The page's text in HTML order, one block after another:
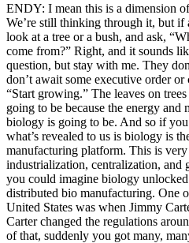
ENDY: I mean this is a dimension
We’re still thinking through it, but if
look at a tree or a bush, and ask,
come from?” Right, and it sounds
question, but stay with me. They
don’t await some executive order
“Start growing.” The leaves on
going to be because the energy and
biology is going to be. And so if
what’s revealed to us is biology is
manufacturing platform. This is
industrialization, centralization, and
you could imagine biology
distributed bio manufacturing. One
United States was when Jimmy
Carter changed the regulations
of that, suddenly you got many,